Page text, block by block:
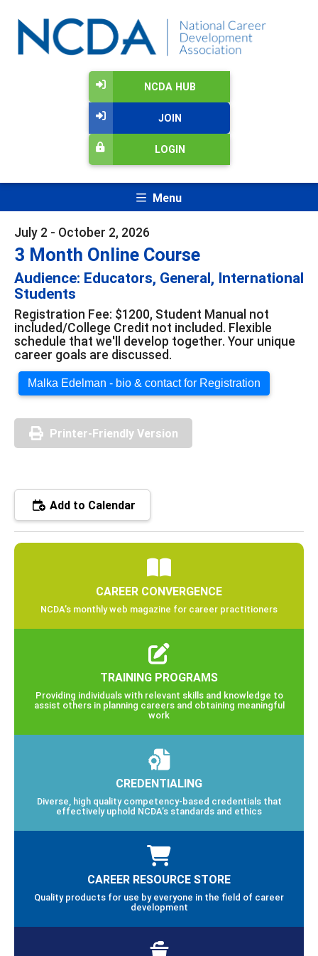
NCDA HUB
JOIN
LOGIN
Menu
July 2 - October 2, 2026
3 Month Online Course
Audience: Educators, General, International
Students
Registration Fee: $1200, Student Manual not
included/College Credit not included. Flexible
schedule that we'll develop together. Your unique
career goals are discussed.
Malka Edelman - bio & contact for Registration
Printer-Friendly Version
Add to Calendar
CAREER CONVERGENCE
NCDA’s monthly web magazine for career practitioners
TRAINING PROGRAMS
Providing individuals with relevant skills and knowledge to
assist others in planning careers and obtaining meaningful
work
CREDENTIALING
Diverse, high quality competency-based credentials that
effectively uphold NCDA’s standards and ethics
CAREER RESOURCE STORE
Quality products for use by everyone in the field of career
development